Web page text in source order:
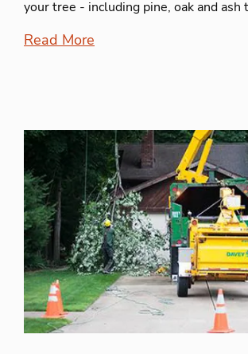
your tree - including pine, oak and ash
Read More